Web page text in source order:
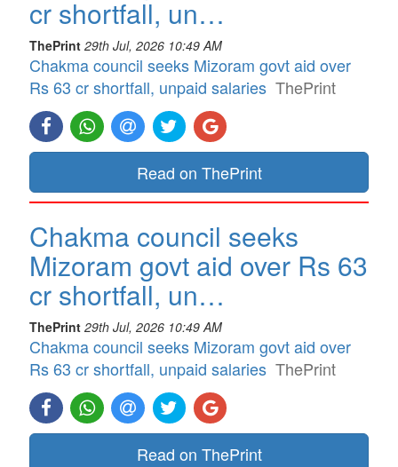
cr shortfall, un…
ThePrint 29th Jul, 2026 10:49 AM
Chakma council seeks Mizoram govt aid over
Rs 63 cr shortfall, unpaid salaries ThePrint
Read on ThePrint
Chakma council seeks
Mizoram govt aid over Rs 63
cr shortfall, un…
ThePrint 29th Jul, 2026 10:49 AM
Chakma council seeks Mizoram govt aid over
Rs 63 cr shortfall, unpaid salaries ThePrint
Read on ThePrint